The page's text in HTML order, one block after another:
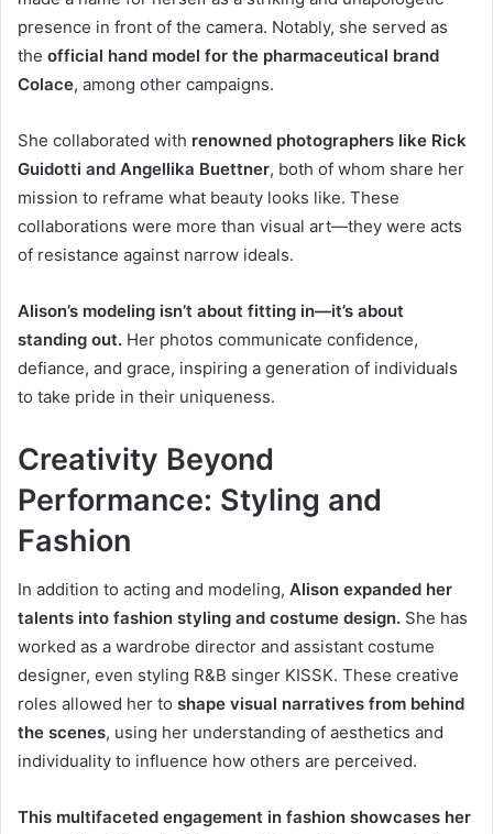
presence in front of the camera. Notably, she served as
the official hand model for the pharmaceutical brand
Colace, among other campaigns.
She collaborated with renowned photographers like Rick
Guidotti and Angellika Buettner, both of whom share her
mission to reframe what beauty looks like. These
collaborations were more than visual art—they were acts
of resistance against narrow ideals.
Alison’s modeling isn’t about fitting in—it’s about
standing out. Her photos communicate confidence,
defiance, and grace, inspiring a generation of individuals
to take pride in their uniqueness.
Creativity Beyond
Performance: Styling and
Fashion
In addition to acting and modeling, Alison expanded her
talents into fashion styling and costume design. She has
worked as a wardrobe director and assistant costume
designer, even styling R&B singer KISSK. These creative
roles allowed her to shape visual narratives from behind
the scenes, using her understanding of aesthetics and
individuality to influence how others are perceived.
This multifaceted engagement in fashion showcases her